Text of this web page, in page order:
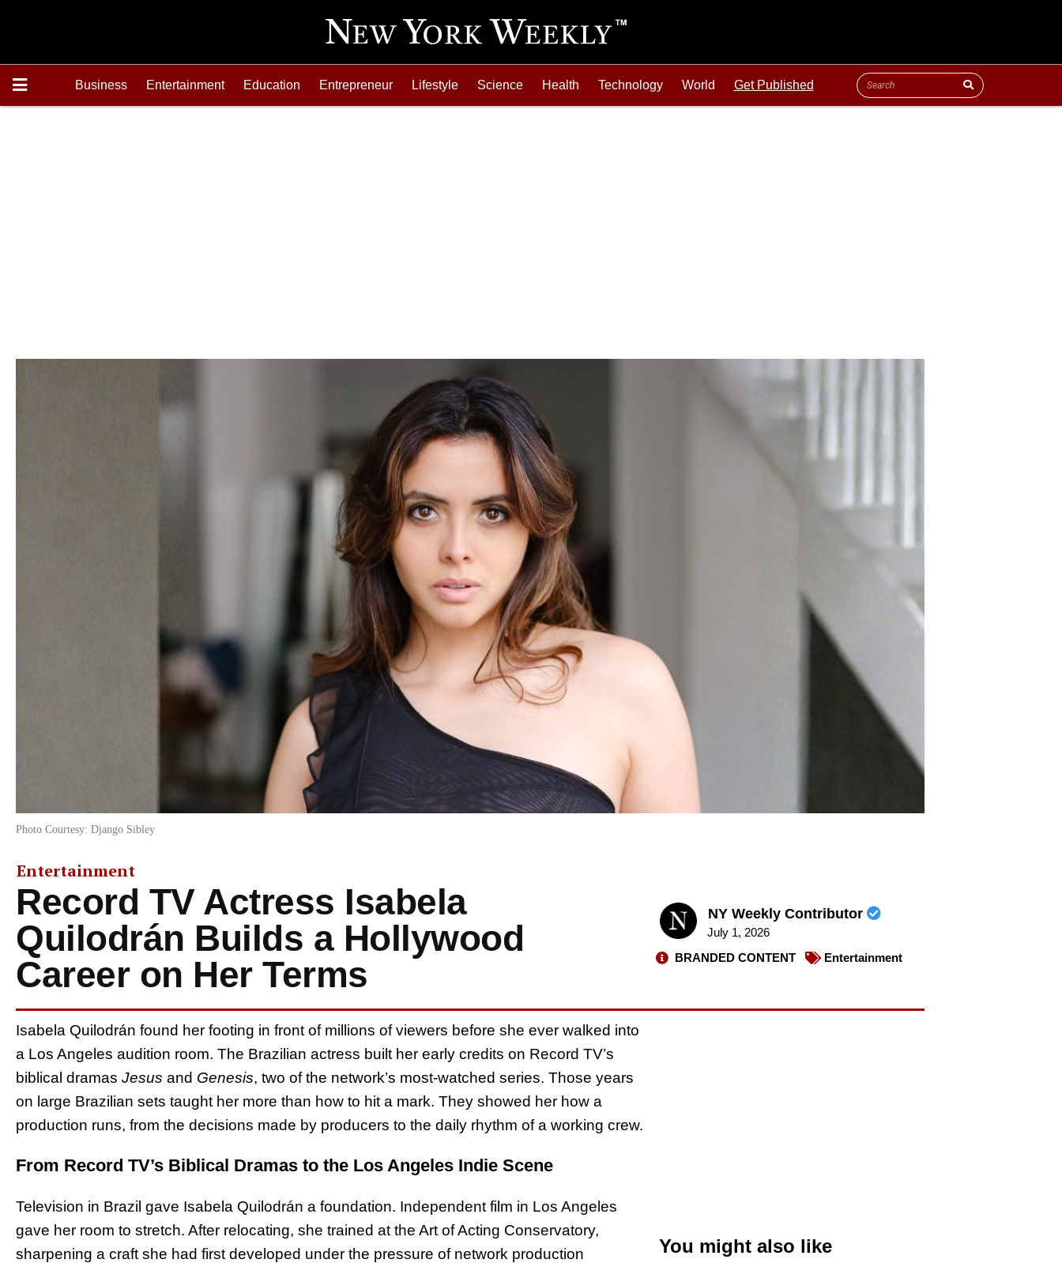
Business Entertainment Education Entrepreneur Lifestyle Science Health Technology World Get Published
Photo Courtesy: Django Sibley
Entertainment
Record TV Actress Isabela
Quilodrán Builds a Hollywood
Career on Her Terms
NY Weekly Contributor
July 1, 2026
BRANDED CONTENT
Entertainment
Isabela Quilodrán found her footing in front of millions of viewers before she ever walked into
a Los Angeles audition room. The Brazilian actress built her early credits on Record TV’s
biblical dramas Jesus and Genesis, two of the network’s most-watched series. Those years
on large Brazilian sets taught her more than how to hit a mark. They showed her how a
production runs, from the decisions made by producers to the daily rhythm of a working crew.
From Record TV’s Biblical Dramas to the Los Angeles Indie Scene
Television in Brazil gave Isabela Quilodrán a foundation. Independent film in Los Angeles
gave her room to stretch. After relocating, she trained at the Art of Acting Conservatory,
sharpening a craft she had first developed under the pressure of network production
You might also like